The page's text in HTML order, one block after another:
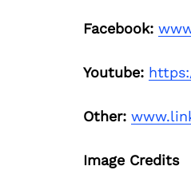
Facebook:
Youtube:
Other:
Image Credits